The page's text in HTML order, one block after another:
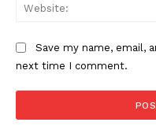
Save my name, email,
next time I comment.